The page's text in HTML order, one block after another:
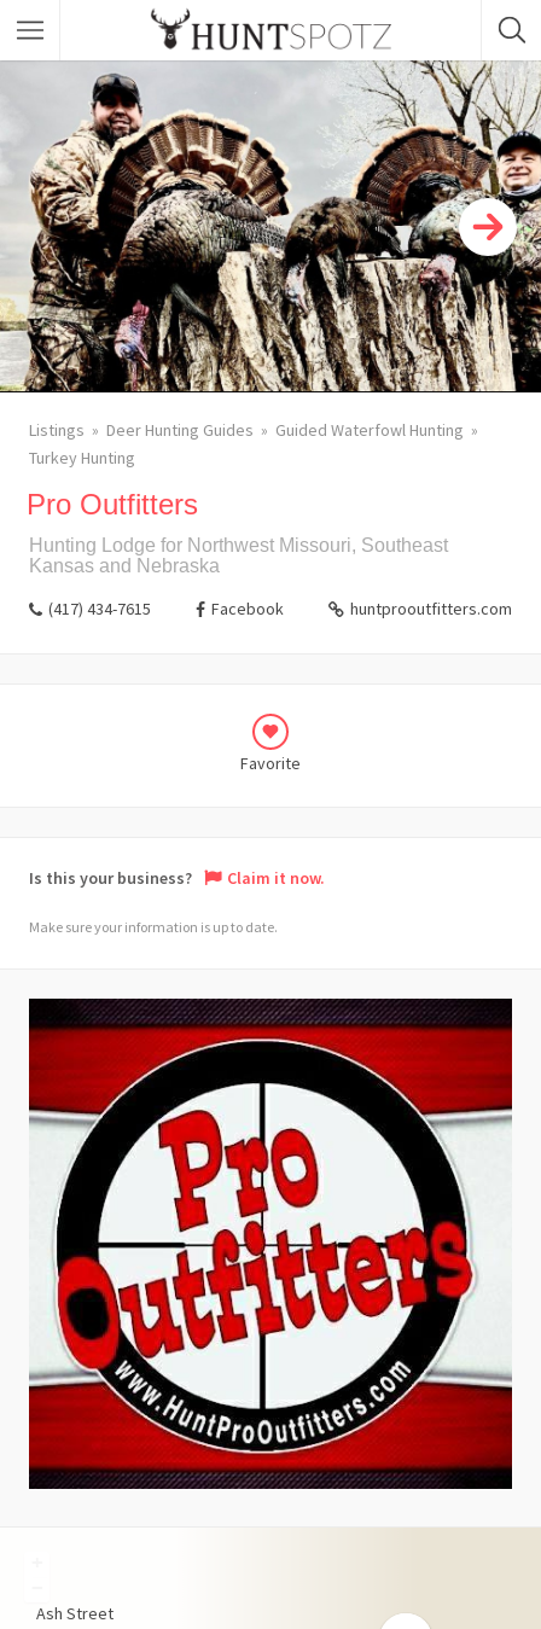
Listings Deer Hunting Guides
Guided Waterfowl Hunting
Turkey Hunting
Pro Outfitters
Hunting Lodge for Northwest Missouri, Southeast
Kansas and Nebraska
(417) 434-7615 Facebook huntprooutfitters.com
Favorite
Is this your business? Claim it now.
Make sure your information is up to date.
Ash Street